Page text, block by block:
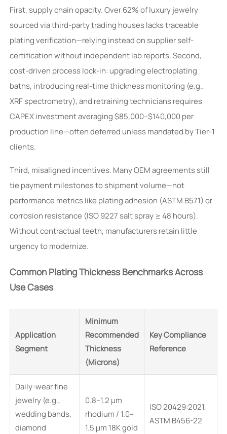
First, supply chain opacity. Over 62% of luxury jewelry
sourced via third-party trading houses lacks traceable
plating verification—relying instead on supplier self-
certification without independent lab reports. Second,
cost-driven process lock-in: upgrading electroplating
baths, introducing real-time thickness monitoring (e.g.,
XRF spectrometry), and retraining technicians requires
CAPEX investment averaging $85,000–$140,000 per
production line—often deferred unless mandated by Tier-1
clients.
Third, misaligned incentives. Many OEM agreements still
tie payment milestones to shipment volume—not
performance metrics like plating adhesion (ASTM B571) or
corrosion resistance (ISO 9227 salt spray ≥ 48 hours).
Without contractual teeth, manufacturers retain little
urgency to modernize.
Common Plating Thickness Benchmarks Across
Use Cases
Application
Segment
Minimum
Recommended
Thickness
(Microns)
Key Compliance
Reference
Daily-wear fine
jewelry (e.g.,
wedding bands,
diamond
0.8–1.2 μm
rhodium / 1.0–
1.5 μm 18K gold
ISO 20429:2021,
ASTM B456-22